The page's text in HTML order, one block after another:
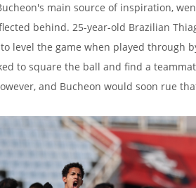
main source of inspiration,
behind. 25-year-old Brazilian
level the game when played through
to square the ball and find a
and Bucheon would soon rue